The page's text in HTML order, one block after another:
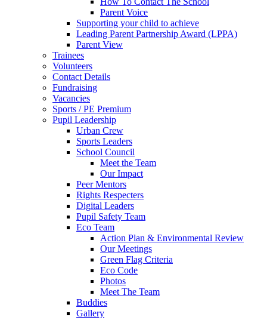
Parent Voice
Supporting your child to achieve
Leading Parent Partnership Award (LPPA)
Parent View
Trainees
Volunteers
Contact Details
Fundraising
Vacancies
Sports / PE Premium
Pupil Leadership
Urban Crew
Sports Leaders
School Council
Meet the Team
Our Impact
Peer Mentors
Rights Respecters
Digital Leaders
Pupil Safety Team
Eco Team
Action Plan & Environmental Review
Our Meetings
Green Flag Criteria
Eco Code
Photos
Meet The Team
Buddies
Gallery